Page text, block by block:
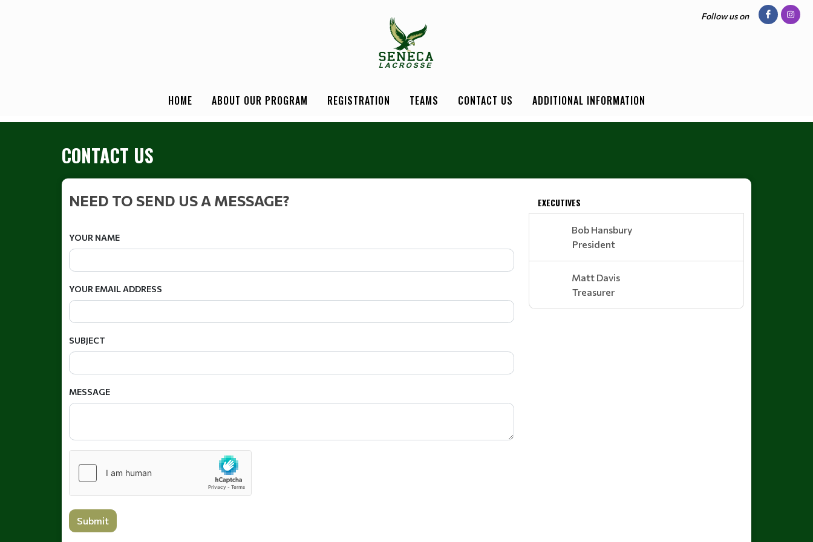
Follow us on
HOME ABOUT OUR PROGRAM REGISTRATION TEAMS CONTACT US ADDITIONAL INFORMATION
CONTACT US
NEED TO SEND US A MESSAGE?
YOUR NAME
YOUR EMAIL ADDRESS
SUBJECT
MESSAGE
Submit
EXECUTIVES
Bob Hansbury
President
Matt Davis
Treasurer